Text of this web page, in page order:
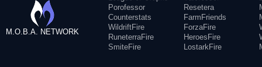
M.O.B.A. NETWORK
Porofessor
Counterstats
WildriftFire
RuneterraFire
SmiteFire
Resetera
FarmFriends
ForzaFire
HeroesFire
LostarkFire